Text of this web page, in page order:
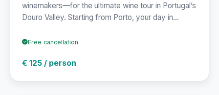
winemakers—for the ultimate wine tour in Portugal’s
Douro Valley. Starting from Porto, your day in...
Free cancellation
€ 125 / person